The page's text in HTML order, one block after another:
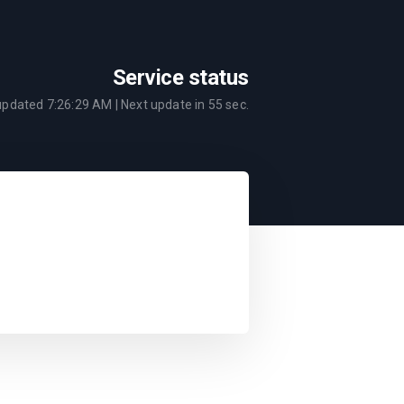
Service status
7:26:29 AM | Next update in 55 sec.